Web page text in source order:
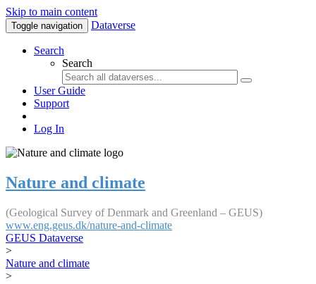
Skip to main content
Toggle navigation Dataverse
Search
Search
User Guide
Support
Log In
Nature and climate
(Geological Survey of Denmark and Greenland – GEUS)
www.eng.geus.dk/nature-and-climate
GEUS Dataverse
>
Nature and climate
>